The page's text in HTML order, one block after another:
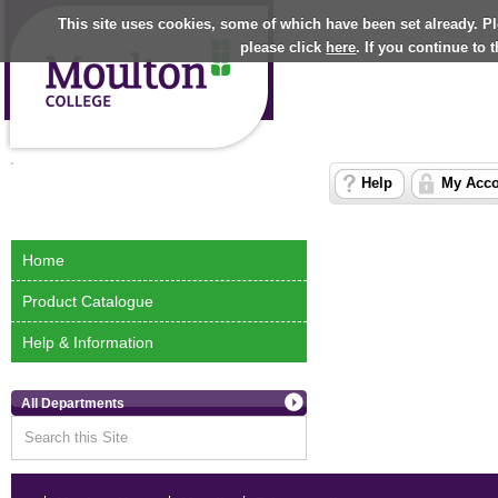
This site uses cookies, some of which have been set already.
please click here. If you continue to
Home
Product Catalogue
Help & Information
All Departments
Help My